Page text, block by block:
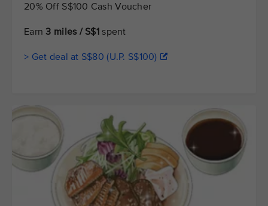
20% Off S$100 Cash Voucher
Earn 3 miles / S$1 spent
> Get deal at S$80 (U.P. S$100)